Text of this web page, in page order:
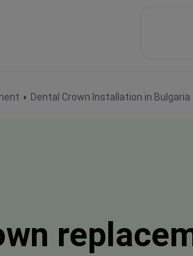
Dental Crown Installation in Bulgaria